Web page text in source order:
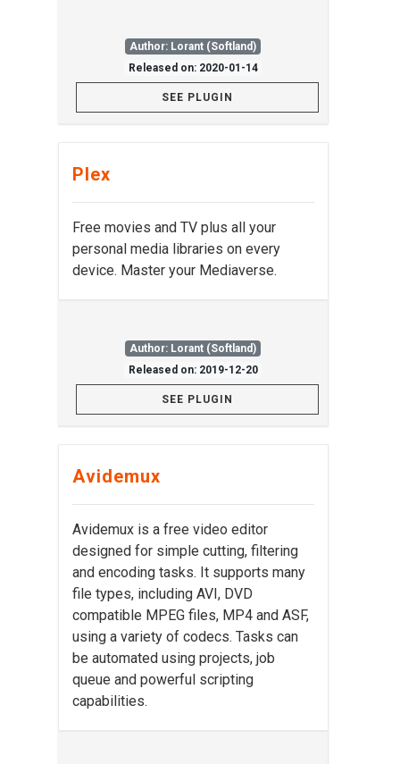
Author: Lorant (Softland)
Released on: 2020-01-14
SEE PLUGIN
Plex
Free movies and TV plus all your
personal media libraries on every
device. Master your Mediaverse.
Author: Lorant (Softland)
Released on: 2019-12-20
SEE PLUGIN
Avidemux
Avidemux is a free video editor
designed for simple cutting, filtering
and encoding tasks. It supports many
file types, including AVI, DVD
compatible MPEG files, MP4 and ASF,
using a variety of codecs. Tasks can
be automated using projects, job
queue and powerful scripting
capabilities.